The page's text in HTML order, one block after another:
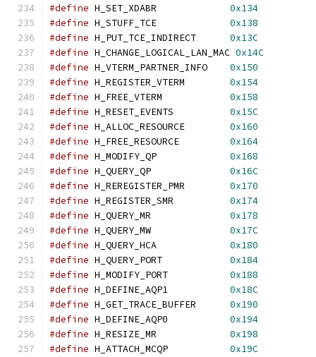
#define H_SET_XDABR 0x134
#define H_STUFF_TCE 0x138
#define H_PUT_TCE_INDIRECT 0x13C
#define H_CHANGE_LOGICAL_LAN_MAC 0x14C
#define H_VTERM_PARTNER_INFO 0x150
#define H_REGISTER_VTERM 0x154
#define H_FREE_VTERM 0x158
#define H_RESET_EVENTS 0x15C
#define H_ALLOC_RESOURCE 0x160
#define H_FREE_RESOURCE 0x164
#define H_MODIFY_QP 0x168
#define H_QUERY_QP 0x16C
#define H_REREGISTER_PMR 0x170
#define H_REGISTER_SMR 0x174
#define H_QUERY_MR 0x178
#define H_QUERY_MW 0x17C
#define H_QUERY_HCA 0x180
#define H_QUERY_PORT 0x184
#define H_MODIFY_PORT 0x188
#define H_DEFINE_AQP1 0x18C
#define H_GET_TRACE_BUFFER 0x190
#define H_DEFINE_AQP0 0x194
#define H_RESIZE_MR 0x198
#define H_ATTACH_MCQP 0x19C